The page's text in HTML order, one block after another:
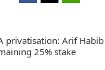
privatisation: Arif
25% stake